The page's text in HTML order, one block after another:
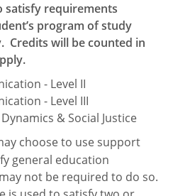
satisfy requirements
program of study
Credits will be counted in
- Level II
- Level III
& Social Justice
choose to use support
general education
not be required to do so.